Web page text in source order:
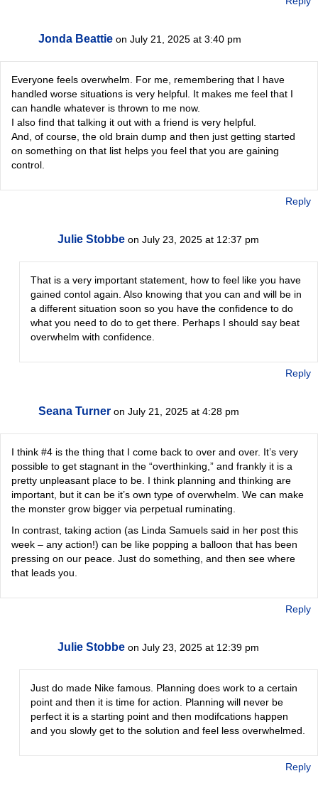
Jonda Beattie on July 21, 2025 at 3:40 pm
Everyone feels overwhelm. For me, remembering that I have
handled worse situations is very helpful. It makes me feel that I
can handle whatever is thrown to me now.
I also find that talking it out with a friend is very helpful.
And, of course, the old brain dump and then just getting started
on something on that list helps you feel that you are gaining
control.
Reply
Julie Stobbe on July 23, 2025 at 12:37 pm
That is a very important statement, how to feel like you have
gained contol again. Also knowing that you can and will be in
a different situation soon so you have the confidence to do
what you need to do to get there. Perhaps I should say beat
overwhelm with confidence.
Reply
Seana Turner on July 21, 2025 at 4:28 pm
I think #4 is the thing that I come back to over and over. It’s very
possible to get stagnant in the “overthinking,” and frankly it is a
pretty unpleasant place to be. I think planning and thinking are
important, but it can be it’s own type of overwhelm. We can make
the monster grow bigger via perpetual ruminating.
In contrast, taking action (as Linda Samuels said in her post this
week – any action!) can be like popping a balloon that has been
pressing on our peace. Just do something, and then see where
that leads you.
Reply
Julie Stobbe on July 23, 2025 at 12:39 pm
Just do made Nike famous. Planning does work to a certain
point and then it is time for action. Planning will never be
perfect it is a starting point and then modifcations happen
and you slowly get to the solution and feel less overwhelmed.
Reply